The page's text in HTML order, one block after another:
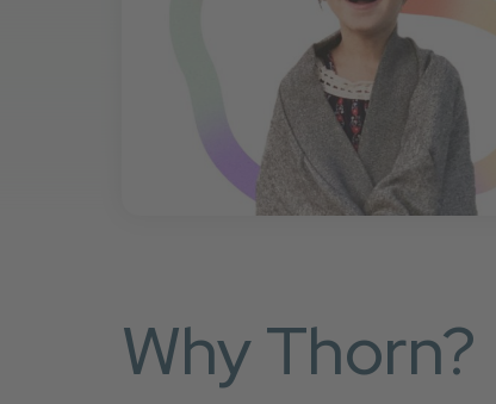
Why Thorn?